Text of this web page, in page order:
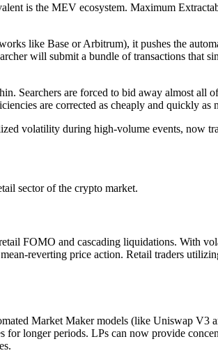
is the MEV ecosystem. Maximum
like Base or Arbitrum), it pushes the
will submit a bundle of transactions that
Searchers are forced to bid away almost
are corrected as cheaply and quickly as
volatility during high-volume events, now
sector of the crypto market.
FOMO and cascading liquidations. With
reverting price action. Retail traders
Market Maker models (like Uniswap V3
for longer periods. LPs can now provide